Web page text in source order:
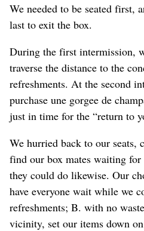
We needed to be seated first,
last to exit the box.
During the first intermission,
traverse the distance to the
refreshments. At the second
purchase une gorgee de
just in time for the “return to
We hurried back to our seats,
find our box mates waiting for
they could do likewise. Our
have everyone wait while we
refreshments; B. with no
vicinity, set our items down